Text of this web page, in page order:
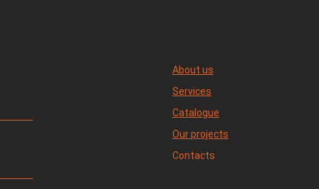
About us
Services
Catalogue
Our projects
Contacts